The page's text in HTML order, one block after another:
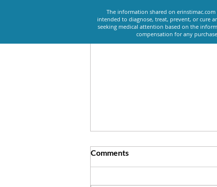
Comments
The information shared on
intended to diagnose, treat, prevent, or cure
seeking medical attention based on the
compensation for any